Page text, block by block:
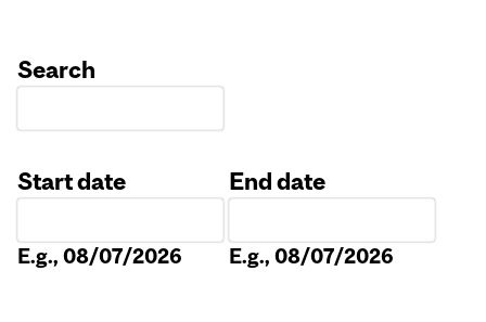
Search
Start date
E.g., 08/07/2026
End date
E.g., 08/07/2026